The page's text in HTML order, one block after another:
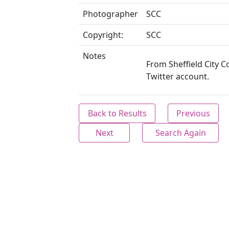
Photographer
SCC
Copyright:
SCC
Notes
From Sheffield City
Twitter account.
Back to Results
Previous
Next
Search Again